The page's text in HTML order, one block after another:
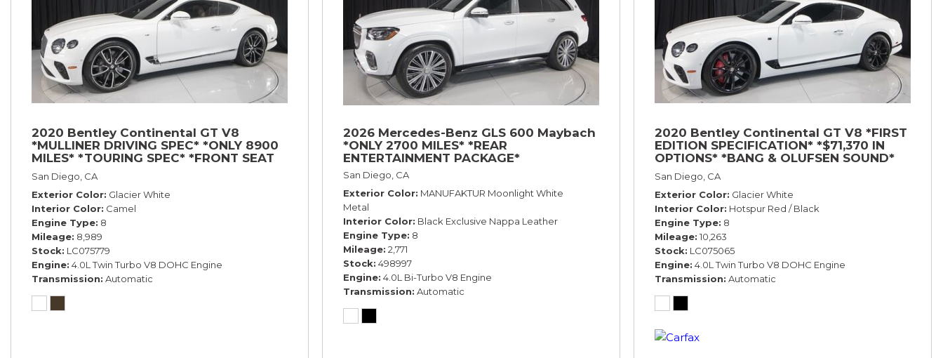
2020 Bentley Continental GT V8
*MULLINER DRIVING SPEC* *ONLY 8900
MILES* *TOURING SPEC* *FRONT SEAT
COMFORT SPEC*
San Diego, CA
Exterior Color Glacier White
Interior Color Camel
Engine Type 8
Mileage 8,989
Stock LC075779
Engine 4.0L Twin Turbo V8 DOHC Engine
Transmission Automatic
2026 Mercedes-Benz GLS 600 Maybach
*ONLY 2700 MILES* *REAR
ENTERTAINMENT PACKAGE*
San Diego, CA
Exterior Color MANUFAKTUR Moonlight White
Metal
Interior Color Black Exclusive Nappa Leather
Engine Type 8
Mileage 2,771
Stock 498997
Engine 4.0L Bi-Turbo V8 Engine
Transmission Automatic
2020 Bentley Continental GT V8 *FIRST
EDITION SPECIFICATION* *$71,370 IN
OPTIONS* *BANG & OLUFSEN SOUND*
*ROTATING DISPLAY* *BLACKLINE SPEC*
*TOURING SPEC*
San Diego, CA
Exterior Color Glacier White
Interior Color Hotspur Red / Black
Engine Type 8
Mileage 10,263
Stock LC075065
Engine 4.0L Twin Turbo V8 DOHC Engine
Transmission Automatic